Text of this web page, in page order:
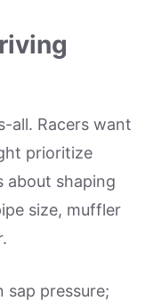
all. Racers want
prioritize
about shaping
size, muffler
sap pressure;